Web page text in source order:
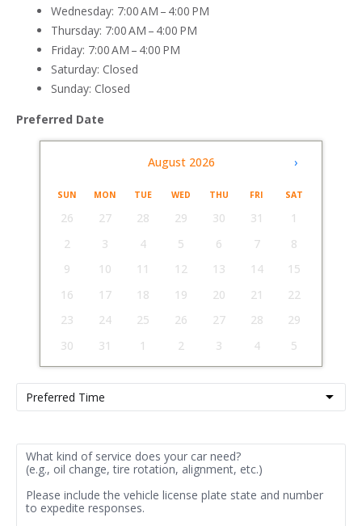
Wednesday: 7:00 AM – 4:00 PM
Thursday: 7:00 AM – 4:00 PM
Friday: 7:00 AM – 4:00 PM
Saturday: Closed
Sunday: Closed
Preferred Date
August 2026 ›
SUN MON TUE WED THU FRI SAT
26 27 28 29 30 31
1
2
3 4 5 6 7
8
9
10 11 12 13 14
15
16
17 18 19 20 21
22
23
24 25 26 27 28
29
30
31 1 2 3 4 5